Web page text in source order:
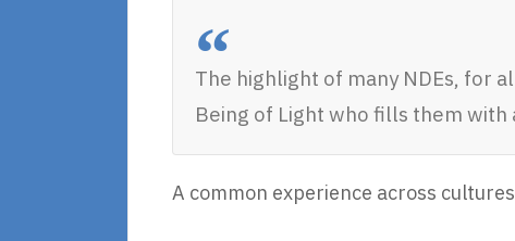
The highlight of many NDEs, for
Being of Light who fills them with
A common experience across